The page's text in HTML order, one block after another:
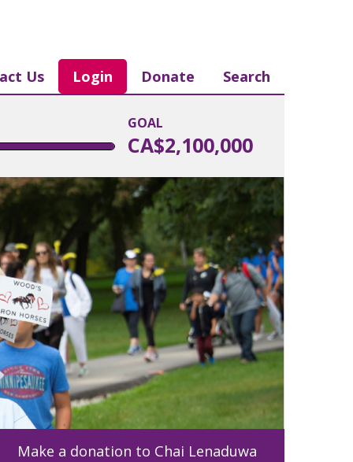
Us Login Donate Search
GOAL
CA$2,100,000
Make a donation to Chai Lenaduwa